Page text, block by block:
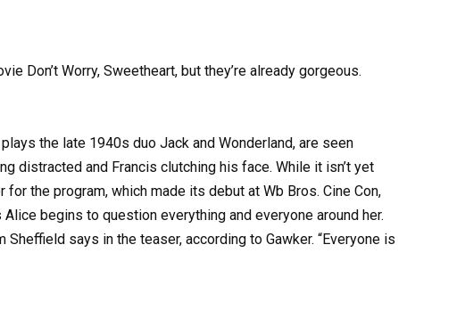
Don’t Worry, Sweetheart, but they’re already gorgeous.
the late 1940s duo Jack and Wonderland, are seen
distracted and Francis clutching his face. While it isn’t yet
the program, which made its debut at Wb Bros. Cine Con,
begins to question everything and everyone around her.
Sheffield says in the teaser, according to Gawker. “Everyone is